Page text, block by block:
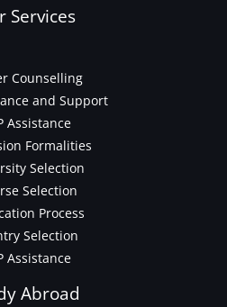
Services
Counselling
and Support
Assistance
Formalities
Selection
Selection
Process
Selection
Assistance
Abroad